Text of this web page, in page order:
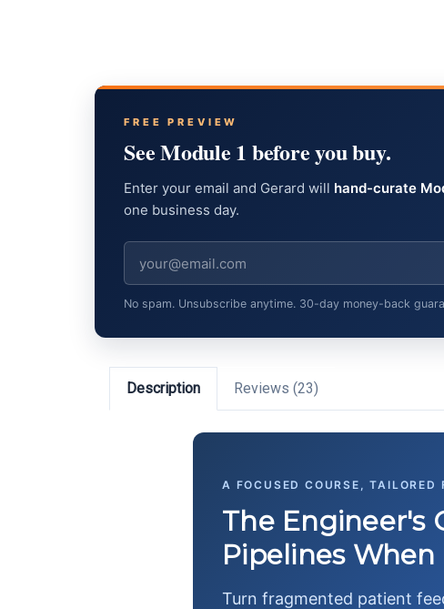
FREE PREVIEW
See Module 1 before you buy.
Enter your email and Gerard will hand-curate
one business day.
No spam. Unsubscribe anytime. 30-day money-back
Description Reviews (23)
A FOCUSED COURSE, TAILORED
The Engineer's
Pipelines
Turn fragmented patient